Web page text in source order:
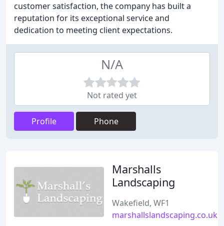
customer satisfaction, the company has built a
reputation for its exceptional service and
dedication to meeting client expectations.
N/A
Not rated yet
Profile Phone
Marshalls
Landscaping
Wakefield, WF1
marshallslandscaping.co.uk